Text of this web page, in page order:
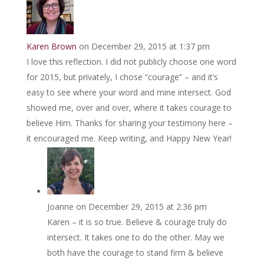
Karen Brown on December 29, 2015 at 1:37 pm
I love this reflection. I did not publicly choose one word
for 2015, but privately, I chose “courage” – and it’s
easy to see where your word and mine intersect. God
showed me, over and over, where it takes courage to
believe Him. Thanks for sharing your testimony here –
it encouraged me. Keep writing, and Happy New Year!
Joanne on December 29, 2015 at 2:36 pm
Karen – it is so true. Believe & courage truly do
intersect. It takes one to do the other. May we
both have the courage to stand firm & believe